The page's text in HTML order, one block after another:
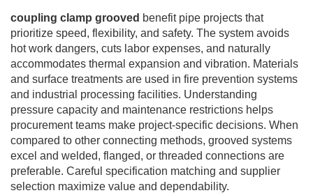
coupling clamp grooved benefit pipe projects that
prioritize speed, flexibility, and safety. The system avoids
hot work dangers, cuts labor expenses, and naturally
accommodates thermal expansion and vibration. Materials
and surface treatments are used in fire prevention systems
and industrial processing facilities. Understanding
pressure capacity and maintenance restrictions helps
procurement teams make project-specific decisions. When
compared to other connecting methods, grooved systems
excel and welded, flanged, or threaded connections are
preferable. Careful specification matching and supplier
selection maximize value and dependability.